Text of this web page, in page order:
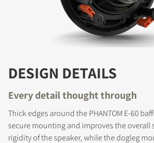
DESIGN DETAILS
Every detail thought through
Thick edges around the PHANTOM E-60
secure mounting and improves the overall
rigidity of the speaker, while the dogleg